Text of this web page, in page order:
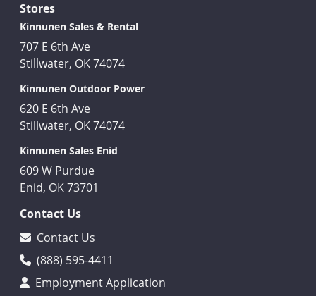
Stores
Kinnunen Sales & Rental
707 E 6th Ave
Stillwater, OK 74074
Kinnunen Outdoor Power
620 E 6th Ave
Stillwater, OK 74074
Kinnunen Sales Enid
609 W Purdue
Enid, OK 73701
Contact Us
Contact Us
(888) 595-4411
Employment Application